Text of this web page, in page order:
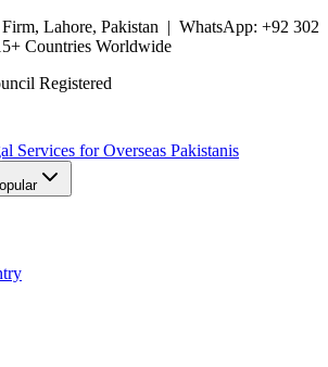
Lahore, Pakistan | WhatsApp: +92 302
Countries Worldwide
Registered
Services for Overseas Pakistanis